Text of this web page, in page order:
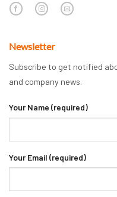
Newsletter
Subscribe to get notified
and company news.
Your Name (required)
Your Email (required)